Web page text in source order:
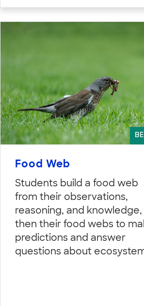
Food Web
Students build a food web
from their observations,
reasoning, and knowledge,
then their food webs to
predictions and answer
questions about